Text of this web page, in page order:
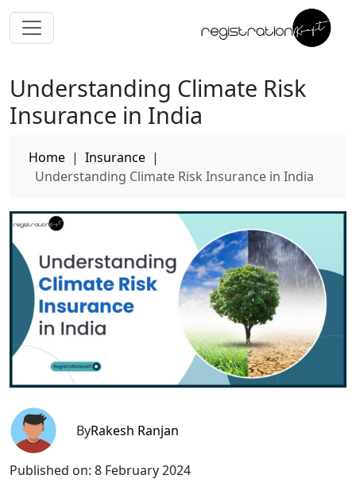
Understanding Climate Risk
Insurance in India
Home | Insurance |
Understanding Climate Risk Insurance in India
ByRakesh Ranjan
Published on: 8 February 2024